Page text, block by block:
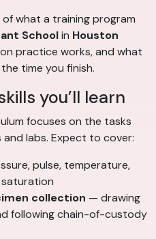
of what a training program
Schoolin Houston
practice works, and what
time you finish.
you’ll learn
focuses on the tasks
and labs. Expect to cover:
pulse, temperature,
collection — drawing
following chain-of-custody